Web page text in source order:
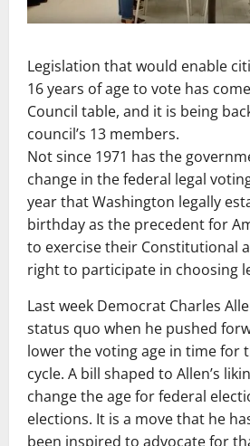
Legislation that would enable
16 years of age to vote has
Council table, and it is being
council’s 13 members.
Not since 1971 has the
change in the federal legal
year that Washington legally
birthday as the precedent for
to exercise their Constitutional
right to participate in choosing
Last week Democrat Charles
status quo when he pushed
lower the voting age in time for
cycle. A bill shaped to Allen’s
change the age for federal
elections. It is a move that he
been inspired to advocate for